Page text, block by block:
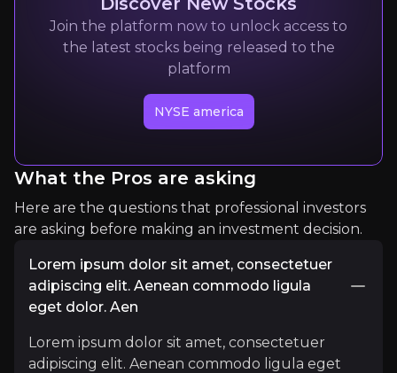
youtube
Lorem Ipsum Lorem Ipsum Lorem Ipsum
Lorem Ipsum Lorem Ipsum
Lorem Ipsum
1234 audience
Join the platform now to unlock access to
the latest stocks being released to the
platform
NYSE america
What the Pros are asking
Here are the questions that professional investors
are asking before making an investment decision.
Lorem ipsum dolor sit amet, consectetuer
adipiscing elit. Aenean commodo ligula
eget dolor. Aen
Lorem ipsum dolor sit amet, consectetuer
adipiscing elit. Aenean commodo ligula eget